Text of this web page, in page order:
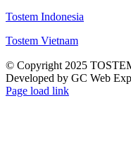
Tostem Indonesia
Tostem Vietnam
© Copyright 2025
Developed by GC Web
Page load link